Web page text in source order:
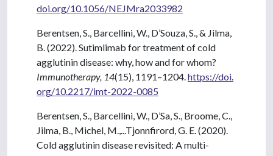
doi.org/10.1056/NEJMra2033982
Berentsen, S., Barcellini, W., D’Souza, S., & Jilma,
B. (2022). Sutimlimab for treatment of cold
agglutinin disease: why, how and for whom?
Immunotherapy, 14(15), 1191–1204. https://doi.
org/10.2217/imt-2022-0085
Berentsen, S., Barcellini, W., D’Sa, S., Broome, C.,
Jilma, B., Michel, M.,...Tjonnfirord, G. E. (2020).
Cold agglutinin disease revisited: A multi-